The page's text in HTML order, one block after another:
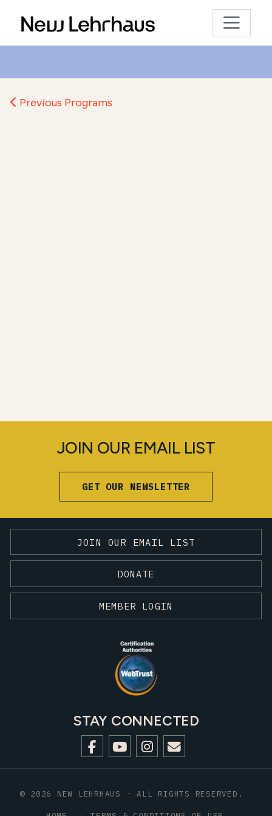
Previous Programs
JOIN OUR EMAIL LIST
GET OUR NEWSLETTER
JOIN OUR EMAIL LIST
DONATE
MEMBER LOGIN
STAY CONNECTED
© 2026 NEW LEHRHAUS - ALL RIGHTS RESERVED.